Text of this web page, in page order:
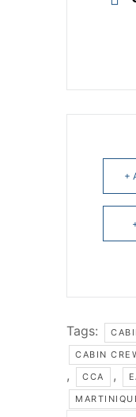
+
Tags:
CABIN
, CCA ,